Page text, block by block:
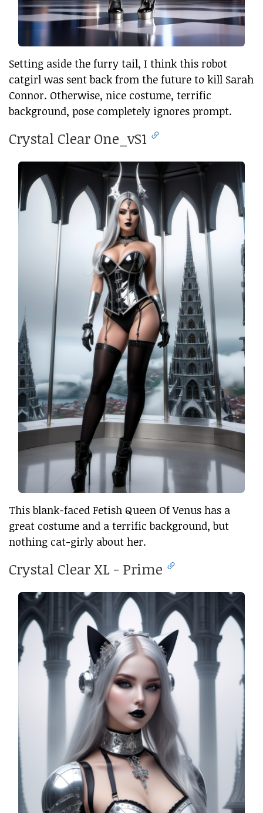
Setting aside the furry tail, I think this robot
catgirl was sent back from the future to kill Sarah
Connor. Otherwise, nice costume, terrific
background, pose completely ignores prompt.
Crystal Clear One_vS1
This blank-faced Fetish Queen Of Venus has a
great costume and a terrific background, but
nothing cat-girly about her.
Crystal Clear XL - Prime